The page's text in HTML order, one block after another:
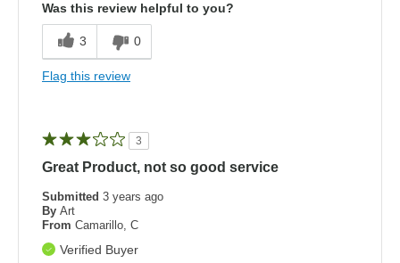
Was this review helpful to you?
3 0
Flag this review
3
Great Product, not so good service
Submitted 3 years ago
By Art
From Camarillo, C
Verified Buyer